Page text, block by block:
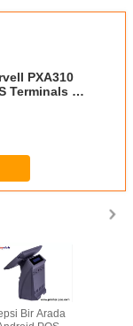
PXA310
Terminals /
Bir Arada